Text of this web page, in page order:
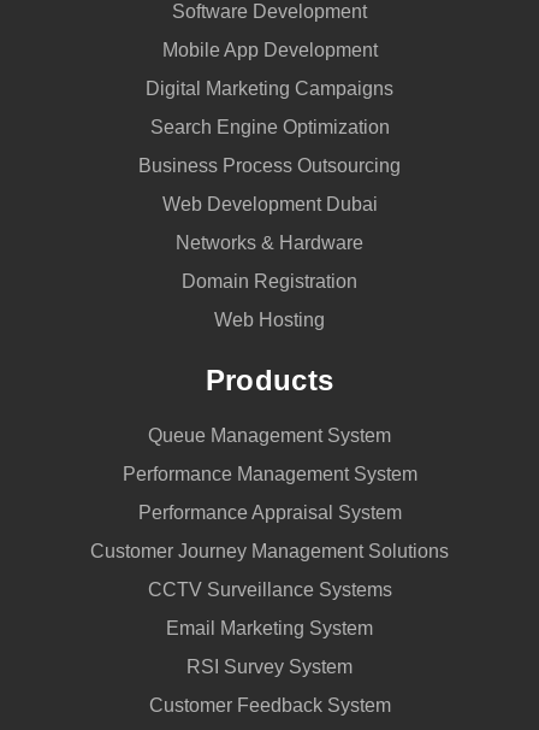
Software Development
Mobile App Development
Digital Marketing Campaigns
Search Engine Optimization
Business Process Outsourcing
Web Development Dubai
Networks & Hardware
Domain Registration
Web Hosting
Products
Queue Management System
Performance Management System
Performance Appraisal System
Customer Journey Management Solutions
CCTV Surveillance Systems
Email Marketing System
RSI Survey System
Customer Feedback System